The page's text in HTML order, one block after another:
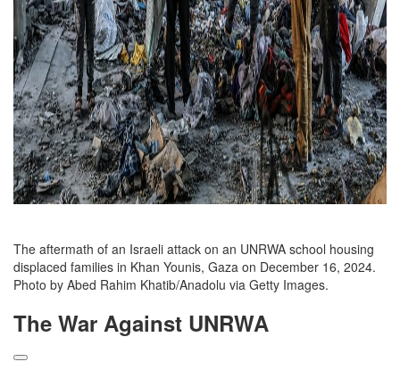
The aftermath of an Israeli attack on an UNRWA school housing
displaced families in Khan Younis, Gaza on December 16, 2024.
Photo by Abed Rahim Khatib/Anadolu via Getty Images.
The War Against UNRWA